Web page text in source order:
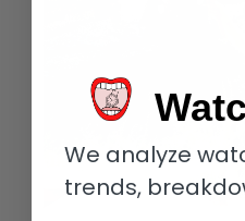
We analyze
trends,